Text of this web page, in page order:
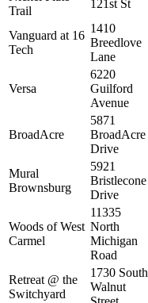
Trail
121st St
Vanguard at 16
Tech
1410
Breedlove
Lane
Versa
6220
Guilford
Avenue
BroadAcre
5871
BroadAcre
Drive
Mural
Brownsburg
5921
Bristlecone
Drive
Woods of West
Carmel
11335
North
Michigan
Road
Retreat @ the
Switchyard
1730 South
Walnut